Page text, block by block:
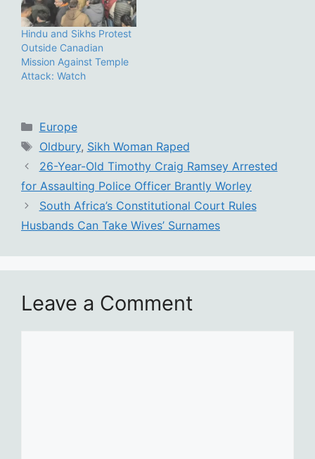
Hindu and Sikhs Protest
Outside Canadian
Mission Against Temple
Attack: Watch
Categories
Europe
Tags
Oldbury, Sikh Woman Raped
26-Year-Old Timothy Craig Ramsey Arrested
for Assaulting Police Officer Brantly Worley
South Africa’s Constitutional Court Rules
Husbands Can Take Wives’ Surnames
Leave a Comment